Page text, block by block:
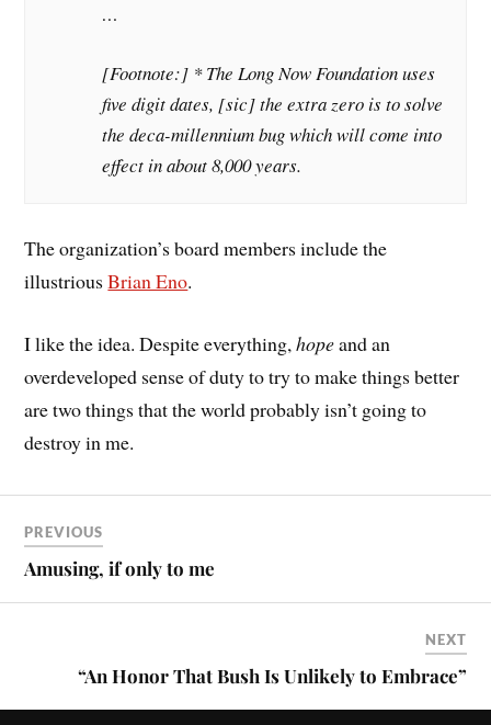
…
[Footnote:] * The Long Now Foundation uses
five digit dates, [sic] the extra zero is to solve
the deca-millennium bug which will come into
effect in about 8,000 years.
The organization’s board members include the
illustriousBrian Eno.
I like the idea. Despite everything,hopeand an
overdeveloped sense of duty to try to make things better
are two things that the world probably isn’t going to
destroy in me.
PREVIOUS
Amusing, if only to me
NEXT
“An Honor That Bush Is Unlikely to Embrace”